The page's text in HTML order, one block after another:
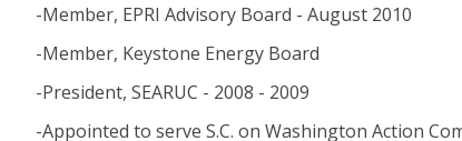
-Member, EPRI Advisory Board - August 2010
-Member, Keystone Energy Board
-President, SEARUC - 2008 - 2009
-Appointed to serve S.C. on Washington Action